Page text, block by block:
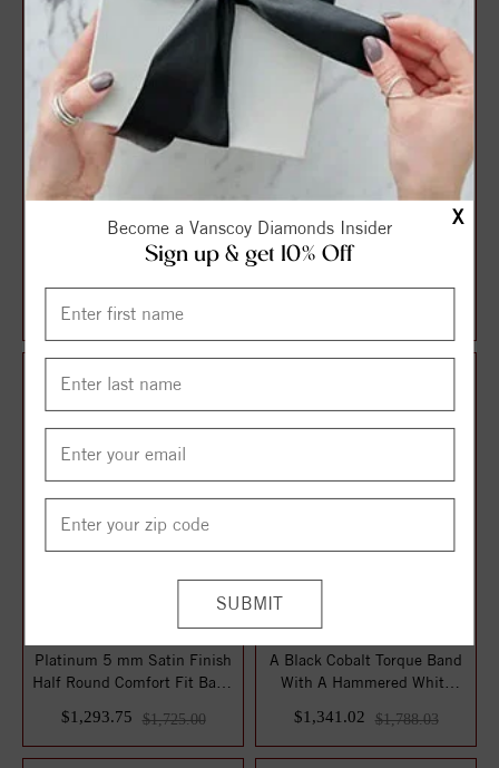
X
Become a Vanscoy Diamonds Insider
Sign up & get 10% Off
A Black Cobalt Torque Band
$1,170.25 $1,560.33
A Black Cobalt Torque Band
Platinum 5 mm Satin Finish
Half Round Comfort Fit Band
$1,293.75 $1,725.00
A Black Cobalt Torque Band
With A Hammered White
$1,341.02 $1,788.03